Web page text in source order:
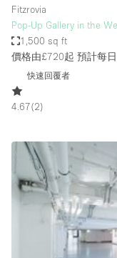
Mansion / House
Meeting Space
Office Space
Other
Salon
Shop Share
Stall / Market
Truck
Fitzrovia
Pop-Up Gallery in the
1,500 sq ft
價格由£720起 預計每
快速回覆者
4.67(2)